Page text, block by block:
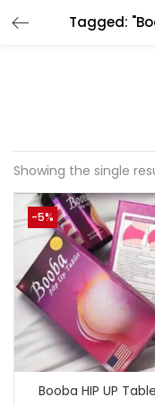
Tagged:
Showing the single
-5%
Booba HIP UP
LOGIN
Remember me